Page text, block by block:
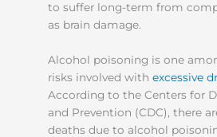
to suffer long-term from
as brain damage.
Alcohol poisoning is one
risks involved with excessive
According to the Centers for
and Prevention (CDC), there
deaths due to alcohol